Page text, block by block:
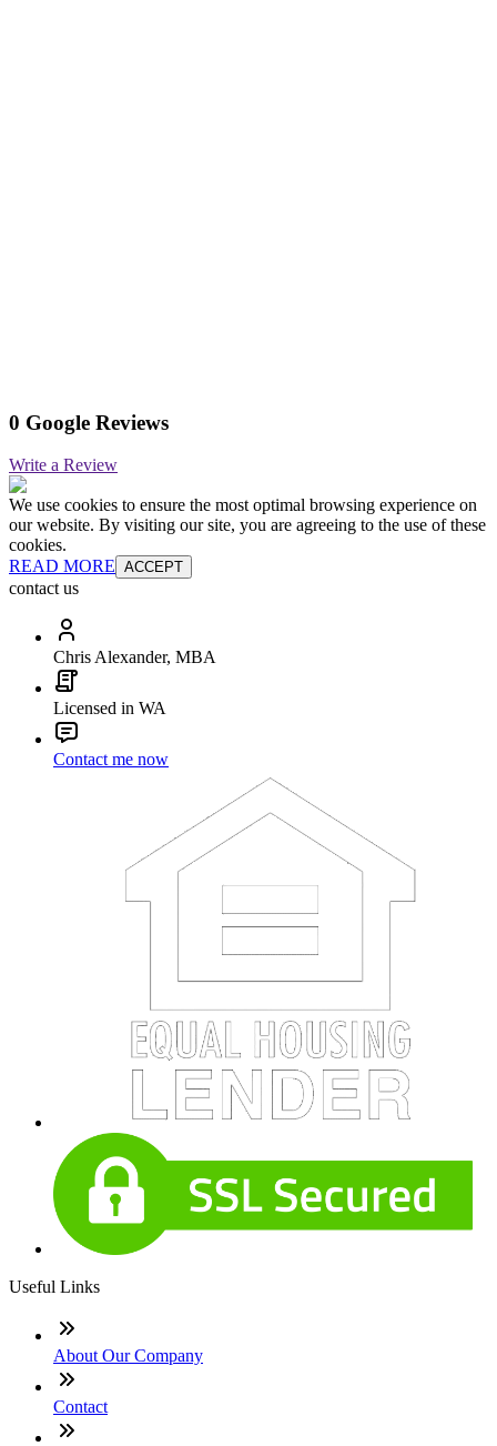
0 Google Reviews
Write a Review
We use cookies to ensure the most optimal browsing experience on
our website. By visiting our site, you are agreeing to the use of these
cookies.
READ MORE ACCEPT
contact us
Chris Alexander, MBA
Licensed in WA
Contact me now
Useful Links
About Our Company
Contact